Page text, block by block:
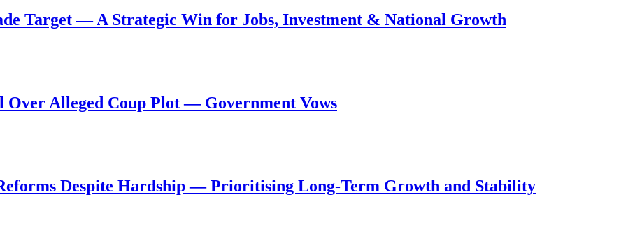
Target — A Strategic Win for Jobs, Investment & National Growth
Alleged Coup Plot — Government Vows
Despite Hardship — Prioritising Long-Term Growth and Stability